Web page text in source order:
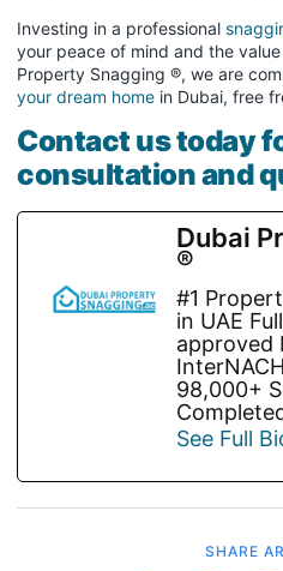
Investing in a professional
your peace of mind and the
Property Snagging ®, we are
your dream home in Dubai, free
Contact us today
consultation and
Dubai
®
#1
in UAE
approved
98,000+
See Full
SHARE